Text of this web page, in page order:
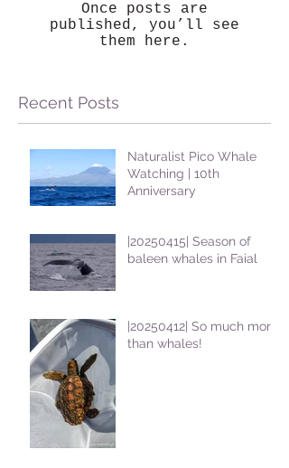
Once posts are
published, you’ll see
them here.
Recent Posts
Naturalist Pico Whale
Watching | 10th
Anniversary
|20250415| Season of
baleen whales in Faial
|20250412| So much more
than whales!